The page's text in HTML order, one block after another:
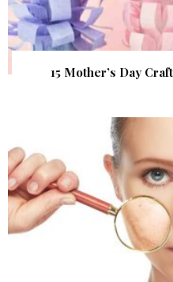
15 Mother’s Day